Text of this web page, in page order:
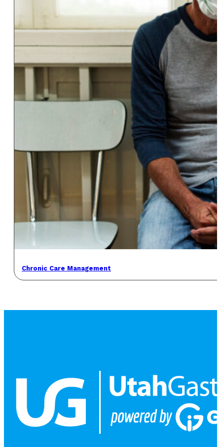
Chronic Care Management